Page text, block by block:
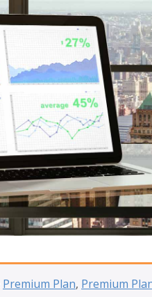
Premium Plan, Premium